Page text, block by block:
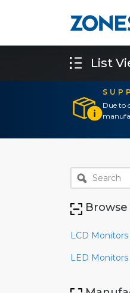
Due to
List
LCD Monitors
LED Monitors